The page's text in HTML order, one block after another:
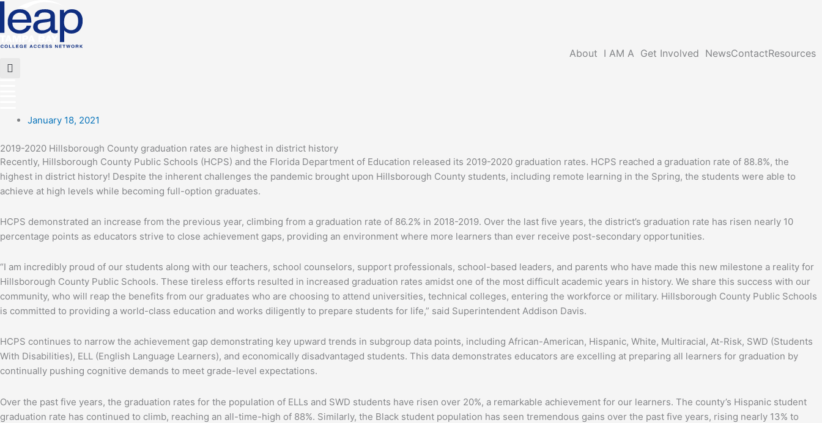
Skip
to
content
About I AM A Get Involved NewsContactResources
January 18, 2021
2019-2020 Hillsborough County graduation rates are highest in district history
Recently, Hillsborough County Public Schools (HCPS) and the Florida Department of Education released its 2019-2020 graduation rates. HCPS reached a graduation rate of 88.8%, the
highest in district history! Despite the inherent challenges the pandemic brought upon Hillsborough County students, including remote learning in the Spring, the students were able to
achieve at high levels while becoming full-option graduates.
HCPS demonstrated an increase from the previous year, climbing from a graduation rate of 86.2% in 2018-2019. Over the last five years, the district’s graduation rate has risen nearly 10
percentage points as educators strive to close achievement gaps, providing an environment where more learners than ever receive post-secondary opportunities.
“I am incredibly proud of our students along with our teachers, school counselors, support professionals, school-based leaders, and parents who have made this new milestone a reality for
Hillsborough County Public Schools. These tireless efforts resulted in increased graduation rates amidst one of the most difficult academic years in history. We share this success with our
community, who will reap the benefits from our graduates who are choosing to attend universities, technical colleges, entering the workforce or military. Hillsborough County Public Schools
is committed to providing a world-class education and works diligently to prepare students for life,” said Superintendent Addison Davis.
HCPS continues to narrow the achievement gap demonstrating key upward trends in subgroup data points, including African-American, Hispanic, White, Multiracial, At-Risk, SWD (Students
With Disabilities), ELL (English Language Learners), and economically disadvantaged students. This data demonstrates educators are excelling at preparing all learners for graduation by
continually pushing cognitive demands to meet grade-level expectations.
Over the past five years, the graduation rates for the population of ELLs and SWD students have risen over 20%, a remarkable achievement for our learners. The county’s Hispanic student
graduation rate has continued to climb, reaching an all-time-high of 88%. Similarly, the Black student population has seen tremendous gains over the past five years, rising nearly 13% to